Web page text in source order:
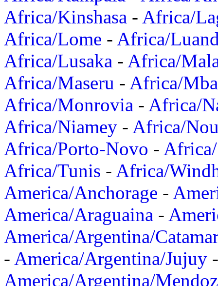
Africa/Kinshasa - Africa/
Africa/Lome - Africa/
Africa/Lusaka - Africa/
Africa/Maseru - Africa/
Africa/Monrovia - Africa/
Africa/Niamey - Africa/
Africa/Porto-Novo -
Africa/Tunis - Africa/
America/Anchorage -
America/Araguaina -
America/Argentina/
- America/Argentina/Jujuy
America/Argentina/